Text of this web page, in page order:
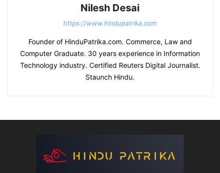
Nilesh Desai
https://www.hindupatrika.com
Founder of HinduPatrika.com. Commerce, Law and
Computer Graduate. 30 years experience in Information
Technology industry. Certified Reuters Digital Journalist.
Staunch Hindu.